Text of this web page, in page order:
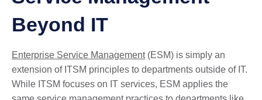
Beyond IT
Enterprise Service Management(ESM) is simply an
extension of ITSM principles to departments outside of IT.
While ITSM focuses on IT services, ESM applies the